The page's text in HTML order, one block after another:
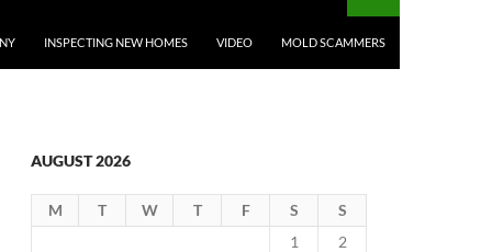
INSPECTING NEW HOMES VIDEO MOLD SCAMMERS
AUGUST 2026
M T W T F S
S
1
2